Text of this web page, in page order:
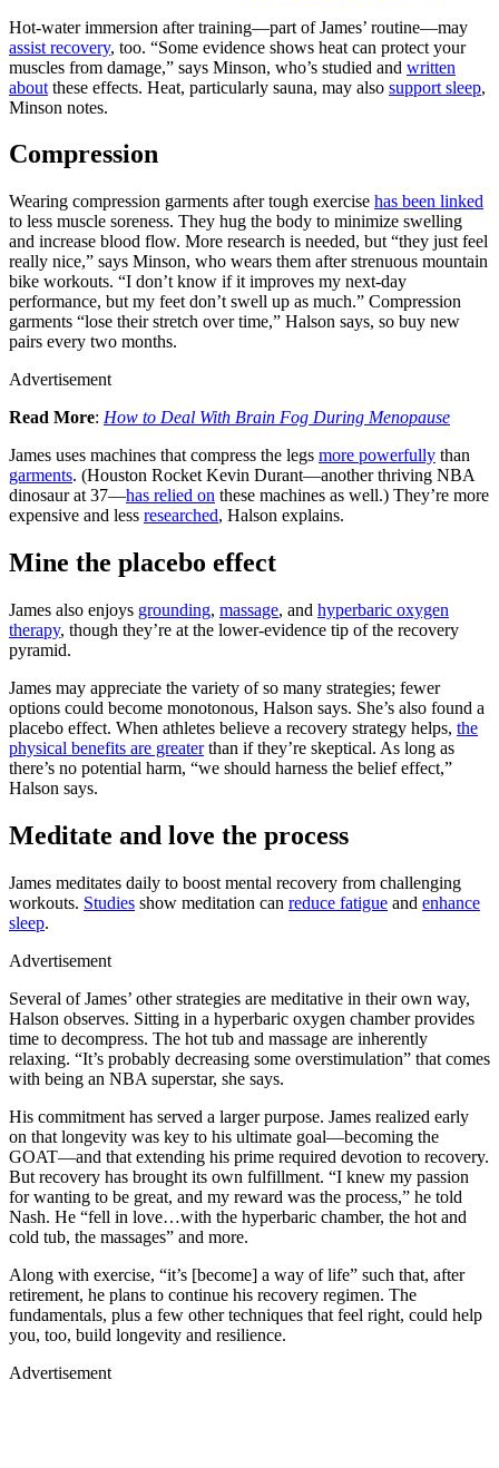
Hot-water immersion after training—part of James’ routine—may
assist recovery, too. “Some evidence shows heat can protect your
muscles from damage,” says Minson, who’s studied and written
about these effects. Heat, particularly sauna, may also support sleep,
Minson notes.
Compression
Wearing compression garments after tough exercise has been linked
to less muscle soreness. They hug the body to minimize swelling
and increase blood flow. More research is needed, but “they just feel
really nice,” says Minson, who wears them after strenuous mountain
bike workouts. “I don’t know if it improves my next-day
performance, but my feet don’t swell up as much.” Compression
garments “lose their stretch over time,” Halson says, so buy new
pairs every two months.
Advertisement
Read More: How to Deal With Brain Fog During Menopause
James uses machines that compress the legs more powerfully than
garments. (Houston Rocket Kevin Durant—another thriving NBA
dinosaur at 37—has relied on these machines as well.) They’re more
expensive and less researched, Halson explains.
Mine the placebo effect
James also enjoys grounding, massage, and hyperbaric oxygen
therapy, though they’re at the lower-evidence tip of the recovery
pyramid.
James may appreciate the variety of so many strategies; fewer
options could become monotonous, Halson says. She’s also found a
placebo effect. When athletes believe a recovery strategy helps, the
physical benefits are greaterthan if they’re skeptical. As long as
there’s no potential harm, “we should harness the belief effect,”
Halson says.
Meditate and love the process
James meditates daily to boost mental recovery from challenging
workouts. Studies show meditation can reduce fatigue and enhance
sleep.
Advertisement
Several of James’ other strategies are meditative in their own way,
Halson observes. Sitting in a hyperbaric oxygen chamber provides
time to decompress. The hot tub and massage are inherently
relaxing. “It’s probably decreasing some overstimulation” that comes
with being an NBA superstar, she says.
His commitment has served a larger purpose. James realized early
on that longevity was key to his ultimate goal—becoming the
GOAT—and that extending his prime required devotion to recovery.
But recovery has brought its own fulfillment. “I knew my passion
for wanting to be great, and my reward was the process,” he told
Nash. He “fell in love…with the hyperbaric chamber, the hot and
cold tub, the massages” and more.
Along with exercise, “it’s [become] a way of life” such that, after
retirement, he plans to continue his recovery regimen. The
fundamentals, plus a few other techniques that feel right, could help
you, too, build longevity and resilience.
Advertisement